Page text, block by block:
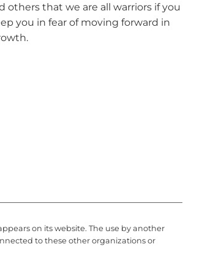
others that we are all warriors if you
you in fear of moving forward in
on its website. The use by another
to these other organizations or